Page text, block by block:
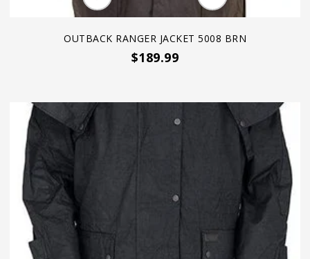
OUTBACK RANGER JACKET 5008 BRN
$189.99